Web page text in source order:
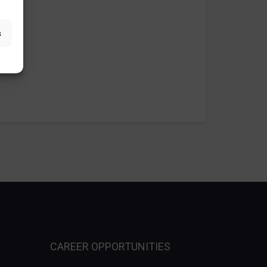
CAREER OPPORTUNITIES